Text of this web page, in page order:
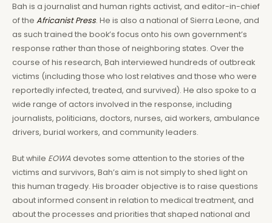
Bah is a journalist and human rights activist, and editor-in-chief
of the Africanist Press. He is also a national of Sierra Leone, and
as such trained the book’s focus onto his own government’s
response rather than those of neighboring states. Over the
course of his research, Bah interviewed hundreds of outbreak
victims (including those who lost relatives and those who were
reportedly infected, treated, and survived). He also spoke to a
wide range of actors involved in the response, including
journalists, politicians, doctors, nurses, aid workers, ambulance
drivers, burial workers, and community leaders.
But while EOWA devotes some attention to the stories of the
victims and survivors, Bah’s aim is not simply to shed light on
this human tragedy. His broader objective is to raise questions
about informed consent in relation to medical treatment, and
about the processes and priorities that shaped national and